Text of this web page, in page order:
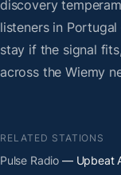
discovery
listeners in
stay if the signal
across the Wiemy
RELATED STATIONS
Pulse Radio — Upbeat